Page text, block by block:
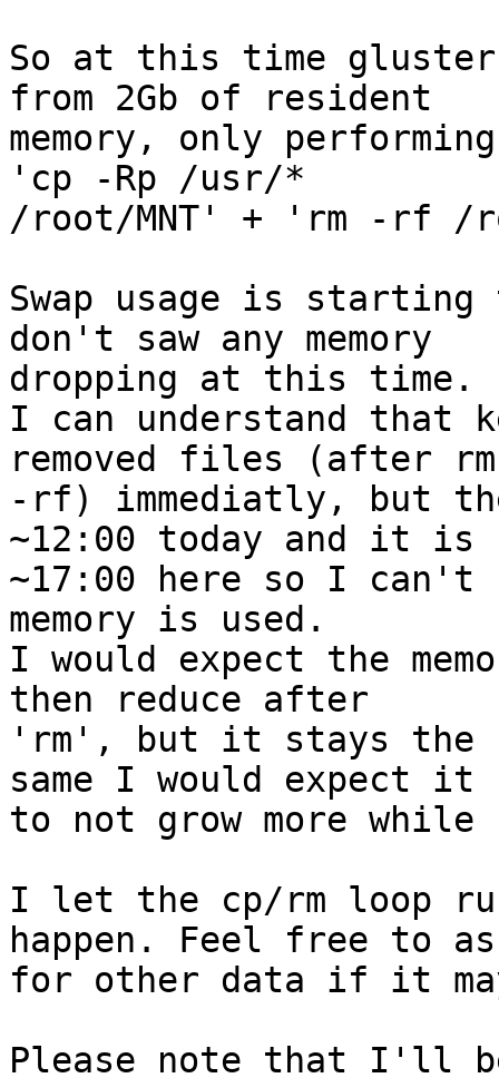
So at this time
from 2Gb of resident
memory, only
'cp -Rp /usr/*
/root/MNT' + 'rm -rf /
Swap usage is
don't saw any memory
dropping at this time.
I can understand that
removed files (after
-rf) immediatly, but
~12:00 today and it is
~17:00 here so I can't
memory is used.
I would expect the
then reduce after
'rm', but it stays the
same I would expect it
to not grow more
I let the cp/rm loop
happen. Feel free to
for other data if it
Please note that I'll